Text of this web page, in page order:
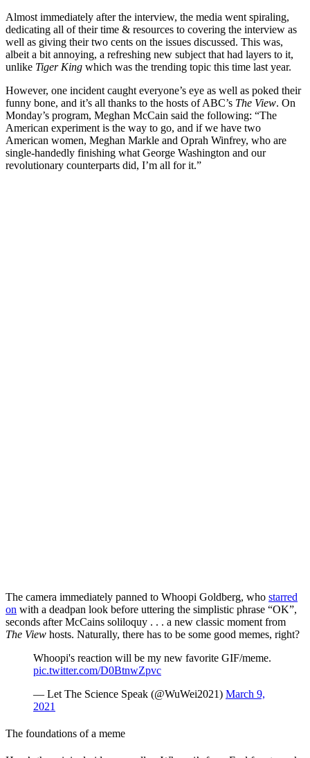
Almost immediately after the interview, the media went spiraling,
dedicating all of their time & resources to covering the interview as
well as giving their two cents on the issues discussed. This was,
albeit a bit annoying, a refreshing new subject that had layers to it,
unlike Tiger King which was the trending topic this time last year.
However, one incident caught everyone’s eye as well as poked their
funny bone, and it’s all thanks to the hosts of ABC’s The View. On
Monday’s program, Meghan McCain said the following: “The
American experiment is the way to go, and if we have two
American women, Meghan Markle and Oprah Winfrey, who are
single-handedly finishing what George Washington and our
revolutionary counterparts did, I’m all for it.”
The camera immediately panned to Whoopi Goldberg, who starred
on with a deadpan look before uttering the simplistic phrase “OK”,
seconds after McCains soliloquy . . . a new classic moment from
The View hosts. Naturally, there has to be some good memes, right?
Whoopi's reaction will be my new favorite GIF/meme.
pic.twitter.com/D0BtnwZpvc
— Let The Science Speak (@WuWei2021) March 9,
2021
The foundations of a meme